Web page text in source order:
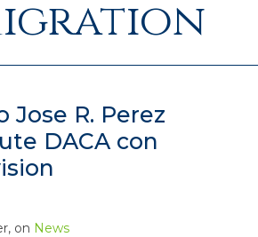
Jose R. Perez
DACA con
, on News